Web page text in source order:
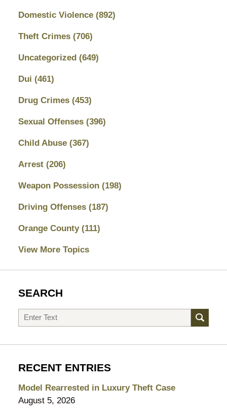
Domestic Violence (892)
Theft Crimes (706)
Uncategorized (649)
Dui (461)
Drug Crimes (453)
Sexual Offenses (396)
Child Abuse (367)
Arrest (206)
Weapon Possession (198)
Driving Offenses (187)
Orange County (111)
View More Topics
SEARCH
Search
RECENT ENTRIES
Model Rearrested in Luxury Theft Case
August 5, 2026